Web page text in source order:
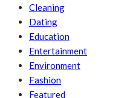
Cleaning
Dating
Education
Entertainment
Environment
Fashion
Featured